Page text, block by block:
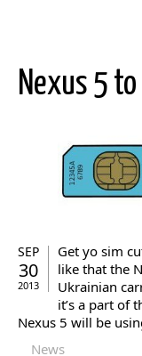
Nexus 5
SEP
30
2013
Get yo sim
like that the
Ukrainian
it’s a part of
Nexus 5 will be
News